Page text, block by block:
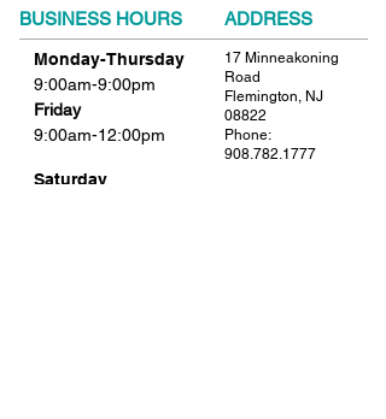
BUSINESS HOURS ADDRESS
Monday-Thursday
9:00am-9:00pm
Friday
9:00am-12:00pm
Saturday
17 Minneakoning
Road
Flemington, NJ
08822
Phone:
908.782.1777